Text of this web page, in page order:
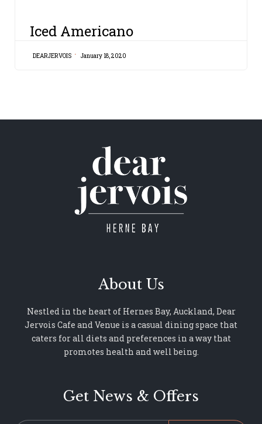
Iced Americano
DEARJERVOIS January 18, 2020
About Us
Nestled in the heart of Hernes Bay, Auckland, Dear
Jervois Cafe and Venue is a casual dining space that
caters for all diets and preferences in a way that
promotes health and well being.
Get News & Offers